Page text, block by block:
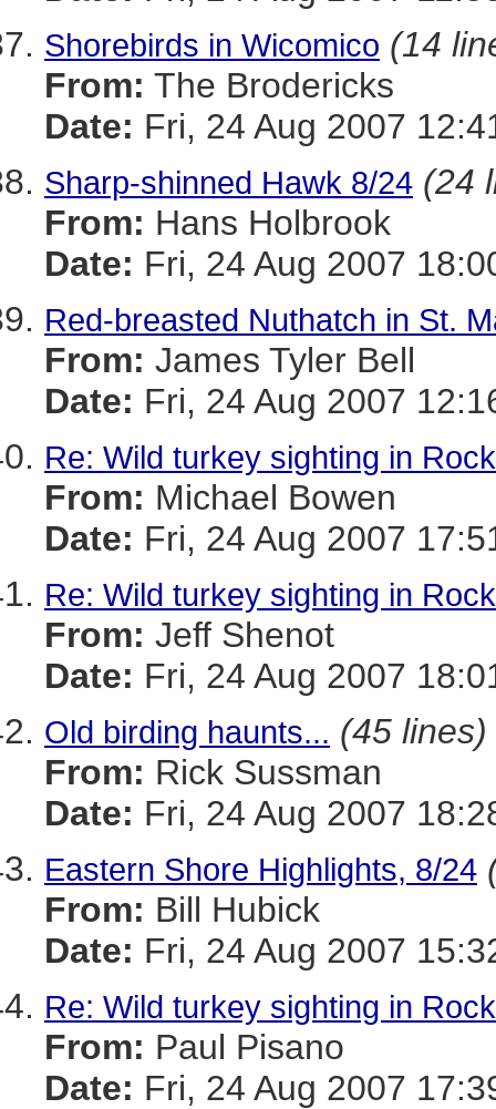
Shorebirds in Wicomico (14
From: The Brodericks
Date: Fri, 24 Aug 2007
Sharp-shinned Hawk 8/24 (24
From: Hans Holbrook
Date: Fri, 24 Aug 2007
Red-breasted Nuthatch in St.
From: James Tyler Bell
Date: Fri, 24 Aug 2007
Re: Wild turkey sighting in
From: Michael Bowen
Date: Fri, 24 Aug 2007
Re: Wild turkey sighting in
From: Jeff Shenot
Date: Fri, 24 Aug 2007
Old birding haunts... (45 lines)
From: Rick Sussman
Date: Fri, 24 Aug 2007
Eastern Shore Highlights, 8/24
From: Bill Hubick
Date: Fri, 24 Aug 2007
Re: Wild turkey sighting in
From: Paul Pisano
Date: Fri, 24 Aug 2007